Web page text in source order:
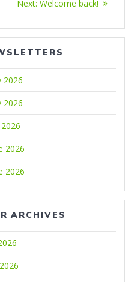
Next: Next
Welcome back!
2026
2026
2026
2026
ARCHIVES